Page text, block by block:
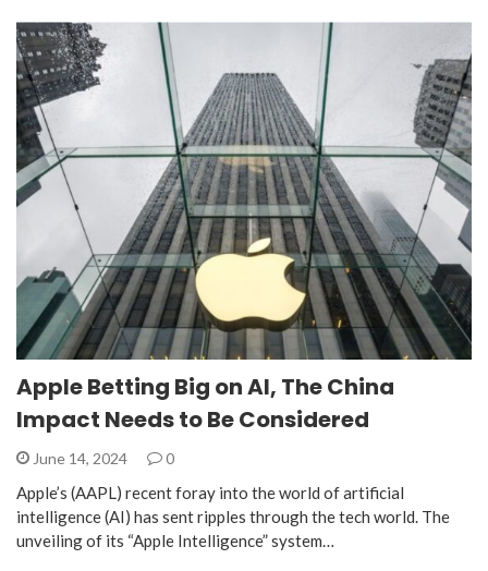
Apple Betting Big on AI, The China
Impact Needs to Be Considered
June 14, 2024 0
Apple’s (AAPL) recent foray into the world of artificial
intelligence (AI) has sent ripples through the tech world. The
unveiling of its “Apple Intelligence” system…